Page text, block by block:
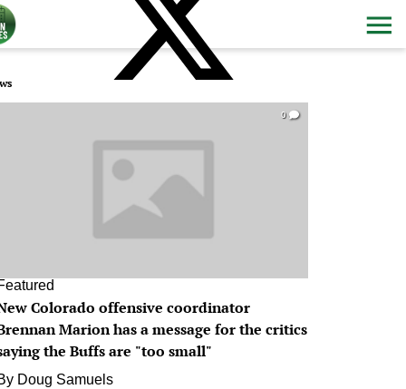
0
Colorado offensive coordinator
Marion has a message for the critics
the Buffs are "too small"
Doug Samuels